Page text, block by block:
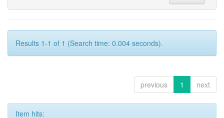
Results 1-1 of 1 (Search time: 0.004 seconds).
previous 1 next
Item hits: